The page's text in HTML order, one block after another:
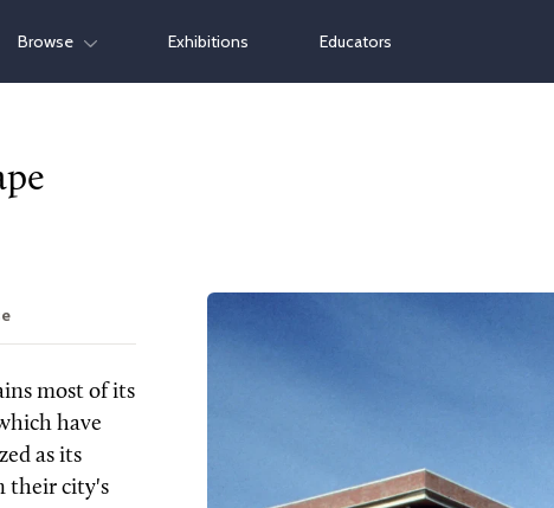
Browse Exhibitions Educators
most of its
have
as its
their city's